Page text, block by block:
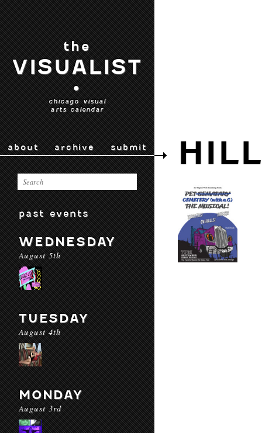
the
VISUALIST
•
chicago visual
arts calendar
about archive submit
past events
WEDNESDAY
August 5th
TUESDAY
August 4th
MONDAY
August 3rd